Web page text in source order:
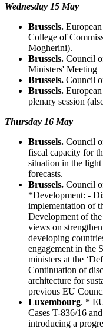
Wednesday 15 May
Brussels.
College of
Mogherini).
Brussels. Council
Ministers' Meeting
Brussels. Council
Brussels.
plenary session
Thursday 16 May
Brussels. Council
fiscal capacity for
situation in the
forecasts.
Brussels. Council
*Development: -
implementation of
Development of
views on
developing
engagement in the
ministers at the
Continuation of
architecture for
previous EU
Luxembourg. *
Cases T-836/16
introducing a